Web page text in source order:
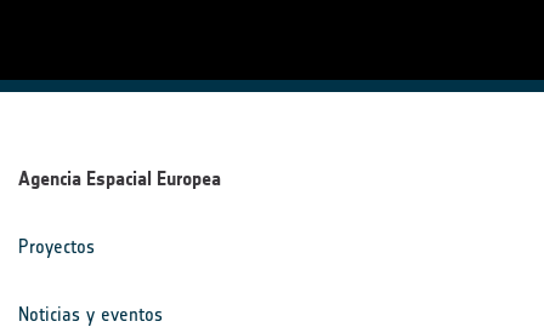
Agencia Espacial Europea
Proyectos
Noticias y eventos